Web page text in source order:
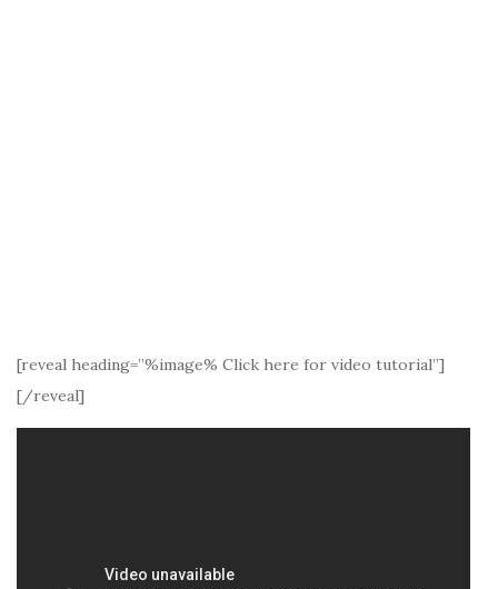
[reveal heading=”%image% Click here for video tutorial”]
[/reveal]